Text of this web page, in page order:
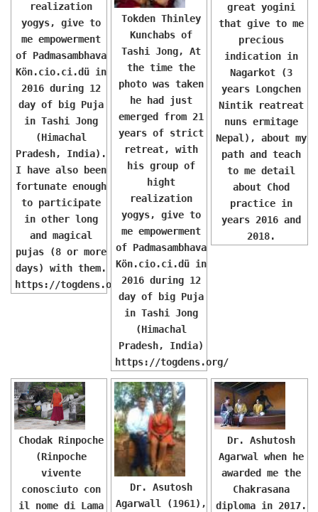
realization
yogys, give to
me empowerment
of Padmasambhava
Kön.cio.ci.dü in
2016 during 12
day of big Puja
in Tashi Jong
(Himachal
Pradesh, India).
I have also been
fortunate enough
to participate
in other long
and magical
pujas (8 or more
days) with them.
https://togdens.org/
Tokden Thinley
Kunchabs of
Tashi Jong, At
the time the
photo was taken
he had just
emerged from 21
years of strict
retreat, with
his group of
hight
realization
yogys, give to
me empowerment
of Padmasambhava
Kön.cio.ci.dü in
2016 during 12
day of big Puja
in Tashi Jong
(Himachal
Pradesh, India)
https://togdens.org/
great yogini
that give to me
precious
indication in
Nagarkot (3
years Longchen
Nintik reatreat
nuns ermitage
Nepal), about my
path and teach
to me detail
about Chod
practice in
years 2016 and
2018.
Chodak Rinpoche
(Rinpoche
vivente
conosciuto con
il nome di Lama
Dr. Asutosh
Agarwall (1961),
Dr. Ashutosh
Agarwal when he
awarded me the
Chakrasana
diploma in 2017.